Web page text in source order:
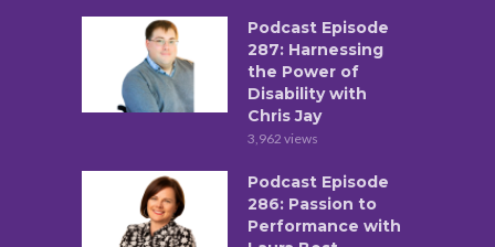
Podcast Episode
287: Harnessing
the Power of
Disability with
Chris Jay
3,962 views
Podcast Episode
286: Passion to
Performance with